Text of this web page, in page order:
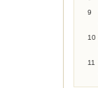
9
10
11